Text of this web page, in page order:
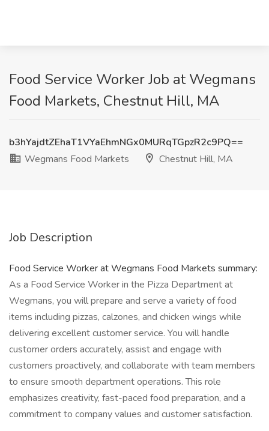
Food Service Worker Job at Wegmans
Food Markets, Chestnut Hill, MA
b3hYajdtZEhaT1VYaEhmNGx0MURqTGpzR2c9PQ==
Wegmans Food Markets
Chestnut Hill, MA
Job Description
Food Service Worker at Wegmans Food Markets summary:
As a Food Service Worker in the Pizza Department at
Wegmans, you will prepare and serve a variety of food
items including pizzas, calzones, and chicken wings while
delivering excellent customer service. You will handle
customer orders accurately, assist and engage with
customers proactively, and collaborate with team members
to ensure smooth department operations. This role
emphasizes creativity, fast-paced food preparation, and a
commitment to company values and customer satisfaction.